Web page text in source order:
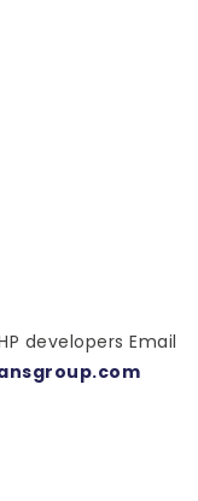
developers Email